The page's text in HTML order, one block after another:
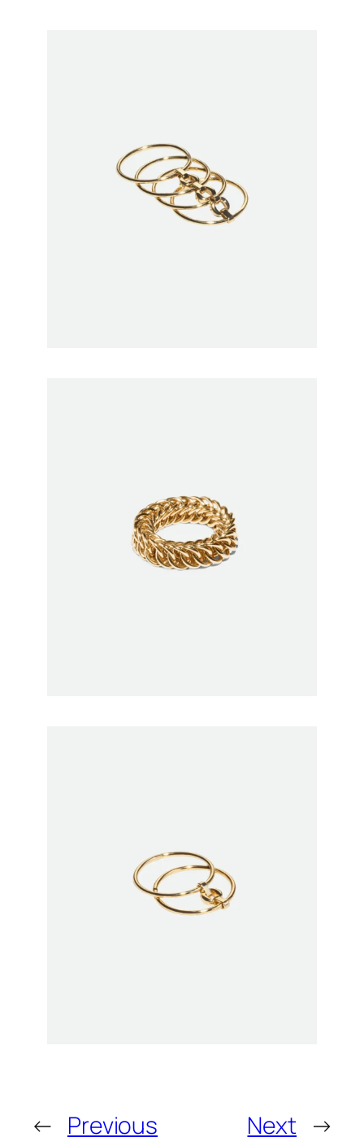
← Previous Next →